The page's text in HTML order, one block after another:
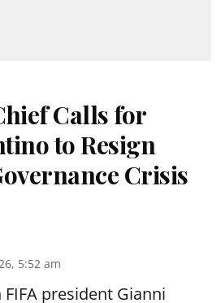
Calls for
to Resign
Crisis
5:52 am
president Gianni